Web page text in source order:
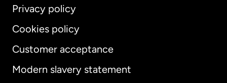
Privacy policy
Cookies policy
Customer acceptance
Modern slavery statement
International English